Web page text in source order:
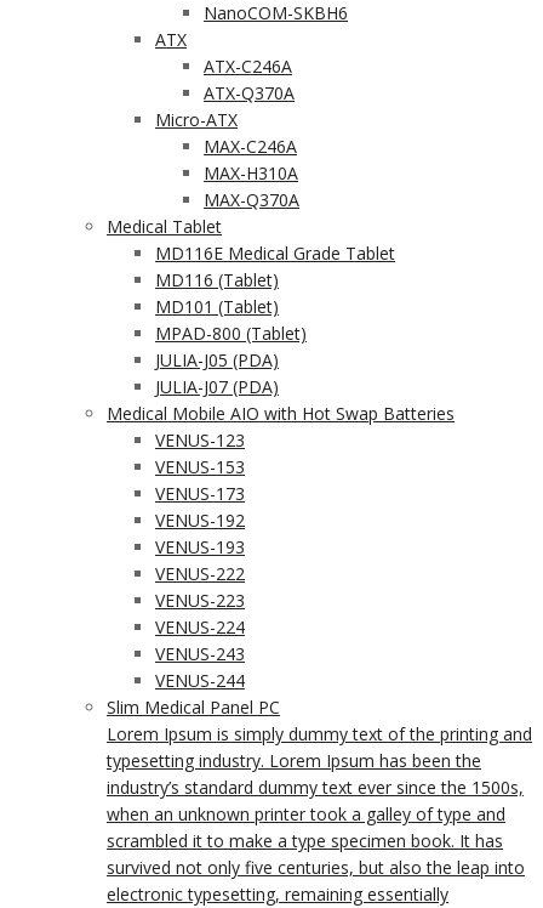
NanoCOM-SKBH6
ATX
ATX-C246A
ATX-Q370A
Micro-ATX
MAX-C246A
MAX-H310A
MAX-Q370A
Medical Tablet
MD116E Medical Grade Tablet
MD116 (Tablet)
MD101 (Tablet)
MPAD-800 (Tablet)
JULIA-J05 (PDA)
JULIA-J07 (PDA)
Medical Mobile AIO with Hot Swap Batteries
VENUS-123
VENUS-153
VENUS-173
VENUS-192
VENUS-193
VENUS-222
VENUS-223
VENUS-224
VENUS-243
VENUS-244
Slim Medical Panel PC
Lorem Ipsum is simply dummy text of the printing and
typesetting industry. Lorem Ipsum has been the
industry’s standard dummy text ever since the 1500s,
when an unknown printer took a galley of type and
scrambled it to make a type specimen book. It has
survived not only five centuries, but also the leap into
electronic typesetting, remaining essentially